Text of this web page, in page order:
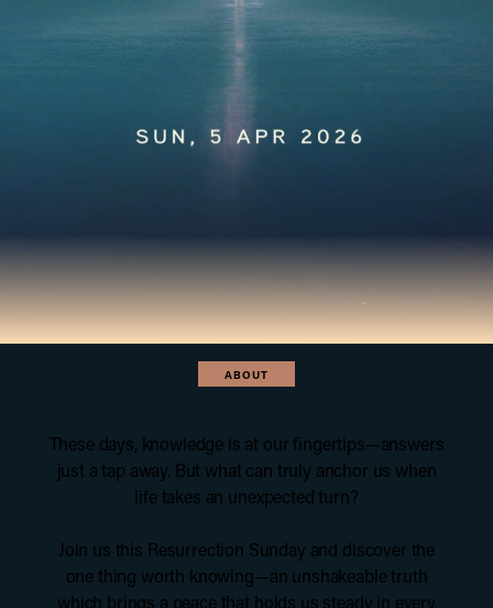
ABOUT
These days, knowledge is at our fingertips—answers
just a tap away. But what can truly anchor us when
life takes an unexpected turn?
Join us this Resurrection Sunday and discover the
one thing worth knowing—an unshakeable truth
which brings a peace that holds us steady in every